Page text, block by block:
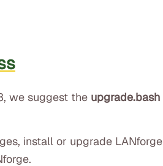
we suggest the upgrade.bash
install or upgrade LANforge